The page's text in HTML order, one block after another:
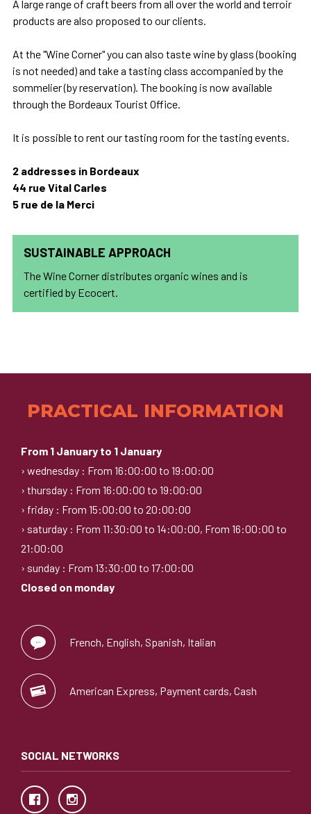
A large range of craft beers from all over the world and terroir
products are also proposed to our clients.
At the "Wine Corner" you can also taste wine by glass (booking
is not needed) and take a tasting class accompanied by the
sommelier (by reservation). The booking is now available
through the Bordeaux Tourist Office.
It is possible to rent our tasting room for the tasting events.
2 addresses in Bordeaux
44 rue Vital Carles
5 rue de la Merci
SUSTAINABLE APPROACH
The Wine Corner distributes organic wines and is
certified by Ecocert.
PRACTICAL INFORMATION
From 1 January to 1 January
› wednesday : From 16:00:00 to 19:00:00
› thursday : From 16:00:00 to 19:00:00
› friday : From 15:00:00 to 20:00:00
› saturday : From 11:30:00 to 14:00:00, From 16:00:00 to
21:00:00
› sunday : From 13:30:00 to 17:00:00
Closed on monday
French, English, Spanish, Italian
American Express, Payment cards, Cash
SOCIAL NETWORKS